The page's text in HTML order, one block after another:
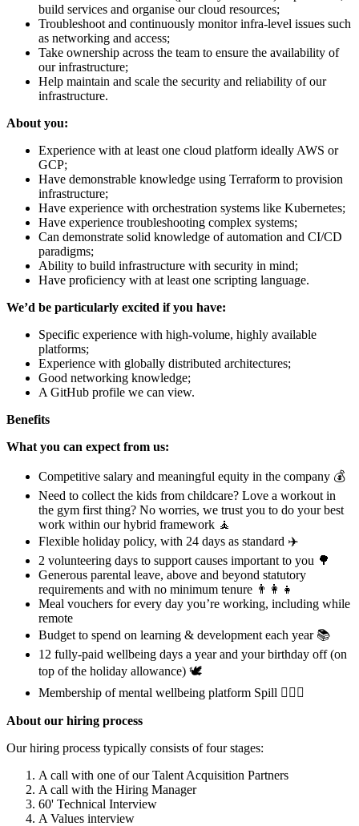
build services and organise our cloud resources;
Troubleshoot and continuously monitor infra-level issues such
as networking and access;
Take ownership across the team to ensure the availability of
our infrastructure;
Help maintain and scale the security and reliability of our
infrastructure.
About you:
Experience with at least one cloud platform ideally AWS or
GCP;
Have demonstrable knowledge using Terraform to provision
infrastructure;
Have experience with orchestration systems like Kubernetes;
Have experience troubleshooting complex systems;
Can demonstrate solid knowledge of automation and CI/CD
paradigms;
Ability to build infrastructure with security in mind;
Have proficiency with at least one scripting language.
We’d be particularly excited if you have:
Specific experience with high-volume, highly available
platforms;
Experience with globally distributed architectures;
Good networking knowledge;
A GitHub profile we can view.
Benefits
What you can expect from us:
Competitive salary and meaningful equity in the company 💰
Need to collect the kids from childcare? Love a workout in
the gym first thing? No worries, we trust you to do your best
work within our hybrid framework 🧘
Flexible holiday policy, with 24 days as standard ✈️
2 volunteering days to support causes important to you 🌳
Generous parental leave, above and beyond statutory
requirements and with no minimum tenure 👨‍👩‍👧
Meal vouchers for every day you’re working, including while
remote
Budget to spend on learning & development each year 📚
12 fully-paid wellbeing days a year and your birthday off (on
top of the holiday allowance) 🕊
Membership of mental wellbeing platform Spill 🧘🏻‍♀️
About our hiring process
Our hiring process typically consists of four stages:
A call with one of our Talent Acquisition Partners
A call with the Hiring Manager
60' Technical Interview
A Values interview